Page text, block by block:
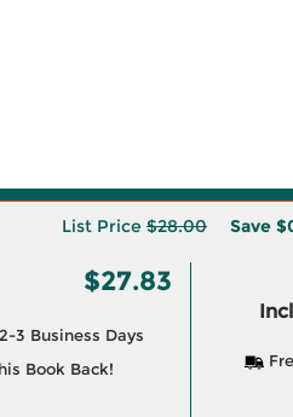
List Price $28.00 Save
$27.83
3 Business Days
Book Back!